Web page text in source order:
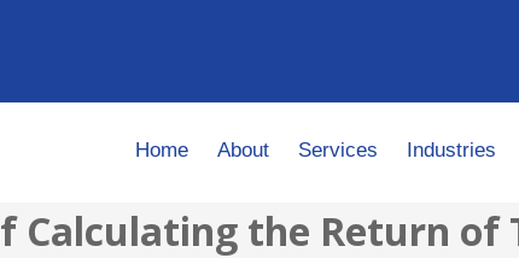
Home About Services Industries
Calculating the Return of